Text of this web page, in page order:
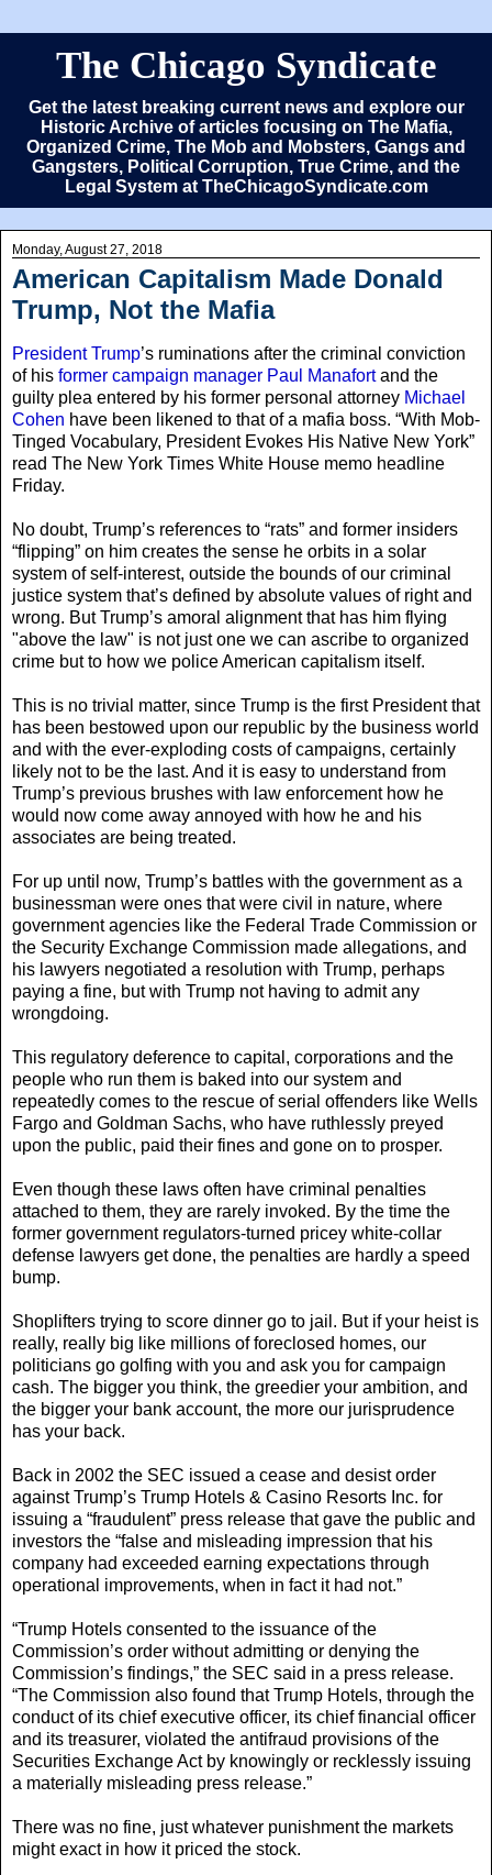
The Chicago Syndicate
Get the latest breaking current news and explore our
Historic Archive of articles focusing on The Mafia,
Organized Crime, The Mob and Mobsters, Gangs and
Gangsters, Political Corruption, True Crime, and the
Legal System at TheChicagoSyndicate.com
Monday, August 27, 2018
American Capitalism Made Donald
Trump, Not the Mafia
President Trump’s ruminations after the criminal conviction
of his former campaign manager Paul Manafortand the
guilty plea entered by his former personal attorney Michael
Cohen have been likened to that of a mafia boss. “With Mob-
Tinged Vocabulary, President Evokes His Native New York”
read The New York Times White House memo headline
Friday.
No doubt, Trump’s references to “rats” and former insiders
“flipping” on him creates the sense he orbits in a solar
system of self-interest, outside the bounds of our criminal
justice system that’s defined by absolute values of right and
wrong. But Trump’s amoral alignment that has him flying
"above the law" is not just one we can ascribe to organized
crime but to how we police American capitalism itself.
This is no trivial matter, since Trump is the first President that
has been bestowed upon our republic by the business world
and with the ever-exploding costs of campaigns, certainly
likely not to be the last. And it is easy to understand from
Trump’s previous brushes with law enforcement how he
would now come away annoyed with how he and his
associates are being treated.
For up until now, Trump’s battles with the government as a
businessman were ones that were civil in nature, where
government agencies like the Federal Trade Commission or
the Security Exchange Commission made allegations, and
his lawyers negotiated a resolution with Trump, perhaps
paying a fine, but with Trump not having to admit any
wrongdoing.
This regulatory deference to capital, corporations and the
people who run them is baked into our system and
repeatedly comes to the rescue of serial offenders like Wells
Fargo and Goldman Sachs, who have ruthlessly preyed
upon the public, paid their fines and gone on to prosper.
Even though these laws often have criminal penalties
attached to them, they are rarely invoked. By the time the
former government regulators-turned pricey white-collar
defense lawyers get done, the penalties are hardly a speed
bump.
Shoplifters trying to score dinner go to jail. But if your heist is
really, really big like millions of foreclosed homes, our
politicians go golfing with you and ask you for campaign
cash. The bigger you think, the greedier your ambition, and
the bigger your bank account, the more our jurisprudence
has your back.
Back in 2002 the SEC issued a cease and desist order
against Trump’s Trump Hotels & Casino Resorts Inc. for
issuing a “fraudulent” press release that gave the public and
investors the “false and misleading impression that his
company had exceeded earning expectations through
operational improvements, when in fact it had not.”
“Trump Hotels consented to the issuance of the
Commission’s order without admitting or denying the
Commission’s findings,” the SEC said in a press release.
“The Commission also found that Trump Hotels, through the
conduct of its chief executive officer, its chief financial officer
and its treasurer, violated the antifraud provisions of the
Securities Exchange Act by knowingly or recklessly issuing
a materially misleading press release.”
There was no fine, just whatever punishment the markets
might exact in how it priced the stock.